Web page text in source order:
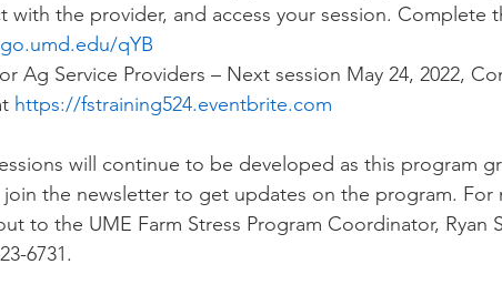
with the provider, and access your session. Complete
qYB
Ag Service Providers – Next session May 24, 2022,
https://fstraining524.eventbrite.com
will continue to be developed as this program
join the newsletter to get updates on the program. For
to the UME Farm Stress Program Coordinator, Ryan
6731.